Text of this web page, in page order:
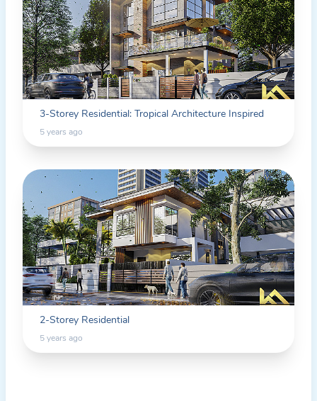
3-Storey Residential: Tropical Architecture Inspired
5 years ago
2-Storey Residential
5 years ago